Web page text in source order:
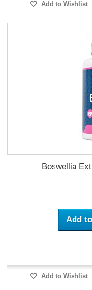
Add to Wishlist
Boswellia
Add
Add to Wishlist